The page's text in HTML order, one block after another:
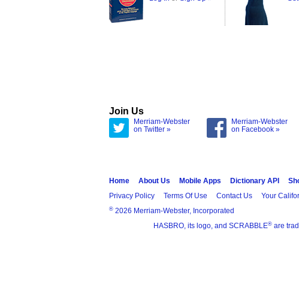
Join Us
Merriam-Webster
on Twitter »
Merriam-Webster
on Facebook »
Home About Us Mobile Apps Dictionary API
Privacy Policy
Terms Of Use Contact Us Your
® 2026 Merriam-Webster, Incorporated
HASBRO, its logo, and SCRABBLE® are